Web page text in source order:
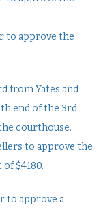
to approve the
from Yates and
end of the 3rd
courthouse.
to approve the
$4180.
to approve a